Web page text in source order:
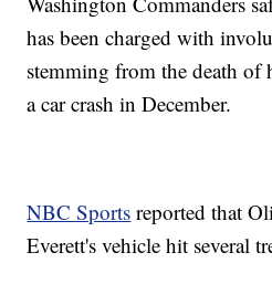
has been charged with
stemming from the death
a car crash in December.
NBC Sports reported that
Everett's vehicle hit several